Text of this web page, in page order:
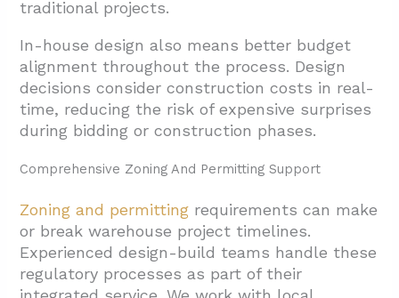
traditional projects.
In-house design also means better budget
alignment throughout the process. Design
decisions consider construction costs in real-
time, reducing the risk of expensive surprises
during bidding or construction phases.
Comprehensive Zoning And Permitting Support
Zoning and permitting requirements can make
or break warehouse project timelines.
Experienced design-build teams handle these
regulatory processes as part of their